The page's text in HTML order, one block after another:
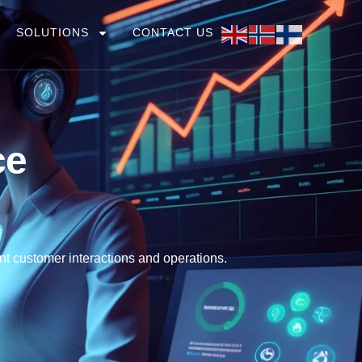
SOLUTIONS CONTACT US
customer interactions and operations.